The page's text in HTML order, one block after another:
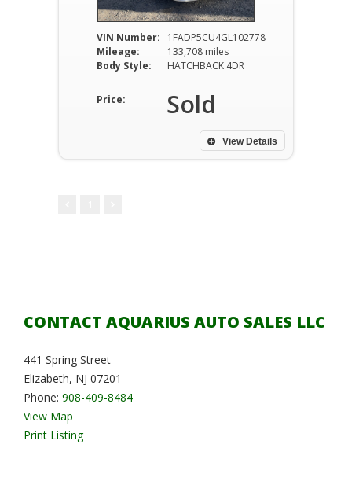
VIN Number:
1FADP5CU4GL102778
Mileage:
133,708 miles
Body Style:
HATCHBACK 4DR
Price: Sold
View Details
CONTACT AQUARIUS AUTO SALES LLC
441 Spring Street
Elizabeth, NJ 07201
Phone: 908-409-8484
View Map
Print Listing